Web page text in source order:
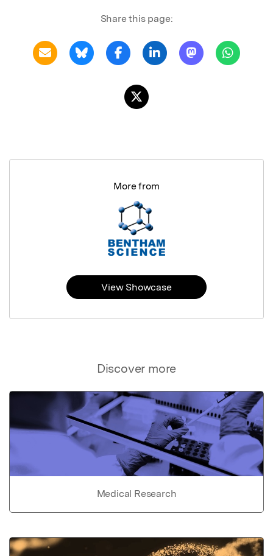
Share this page:
Discover more
Medical Research
More from
View Showcase